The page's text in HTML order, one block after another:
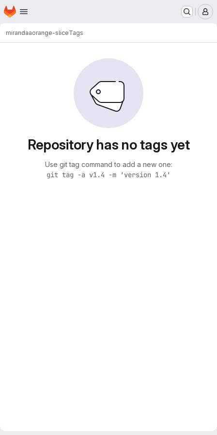
Skip to main content
Homepage
mirandaaorange-sliceTags
Repository has no tags yet
Use git tag command to add a new one:
git tag -a v1.4 -m 'version 1.4'